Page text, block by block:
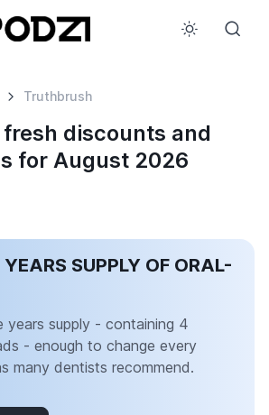
Truthbrush
discounts and
for August 2026
SUPPLY OF ORAL-
years supply - containing 4
- enough to change every
many dentists recommend.